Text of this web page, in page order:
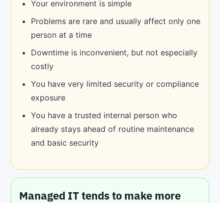
Your environment is simple
Problems are rare and usually affect only one
person at a time
Downtime is inconvenient, but not especially
costly
You have very limited security or compliance
exposure
You have a trusted internal person who
already stays ahead of routine maintenance
and basic security
Managed IT tends to make more